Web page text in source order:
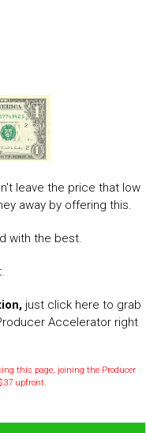
leave the price that low
away by offering this.
with the best.
just click here to grab
Accelerator right
this page, joining the Producer
upfront.